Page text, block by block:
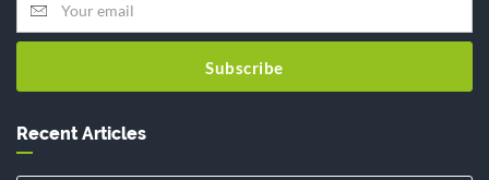
Subscribe
Recent Articles